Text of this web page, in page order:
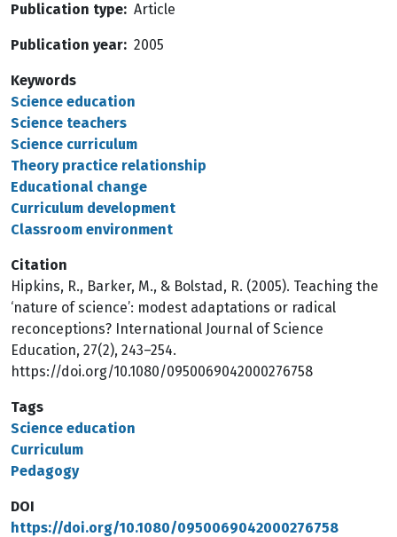
Publication type Article
Publication year 2005
Keywords
Science education
Science teachers
Science curriculum
Theory practice relationship
Educational change
Curriculum development
Classroom environment
Citation
Hipkins, R., Barker, M., & Bolstad, R. (2005). Teaching the
‘nature of science’: modest adaptations or radical
reconceptions? International Journal of Science
Education, 27(2), 243–254.
https://doi.org/10.1080/0950069042000276758
Tags
Science education
Curriculum
Pedagogy
DOI
https://doi.org/10.1080/0950069042000276758